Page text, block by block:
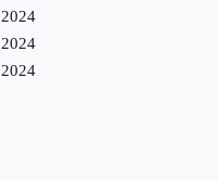
2024
2024
2024